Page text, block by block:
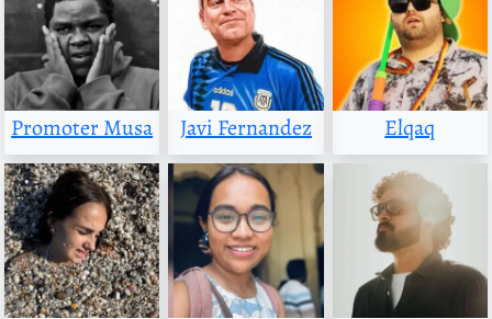
Promoter Musa Javi Fernandez Elqaq